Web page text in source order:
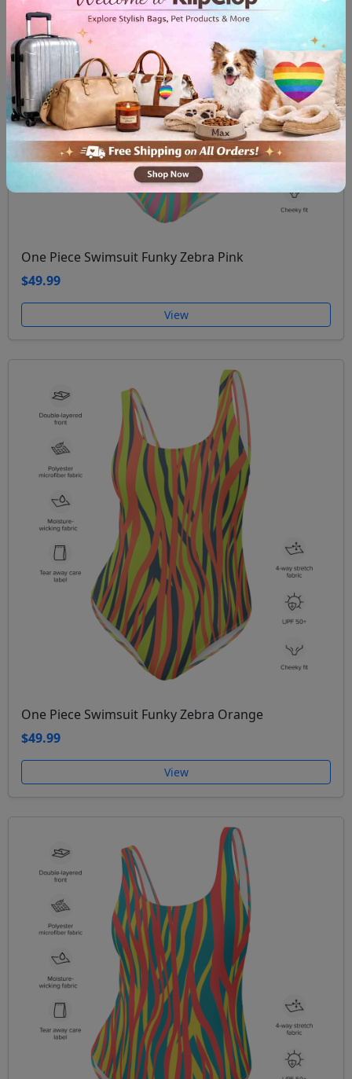
One Piece Swimsuit Funky Zebra Pink
$49.99
View
One Piece Swimsuit Funky Zebra Orange
$49.99
View